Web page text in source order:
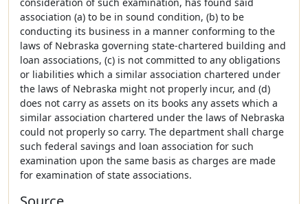
association (a) to be in sound condition, (b) to be
conducting its business in a manner conforming to the
laws of Nebraska governing state-chartered building and
loan associations, (c) is not committed to any obligations
or liabilities which a similar association chartered under
the laws of Nebraska might not properly incur, and (d)
does not carry as assets on its books any assets which a
similar association chartered under the laws of Nebraska
could not properly so carry. The department shall charge
such federal savings and loan association for such
examination upon the same basis as charges are made
for examination of state associations.